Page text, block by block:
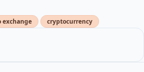
exchange cryptocurrency